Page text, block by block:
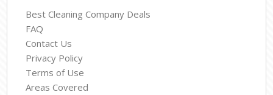
Best Cleaning Company Deals
FAQ
Contact Us
Privacy Policy
Terms of Use
Areas Covered